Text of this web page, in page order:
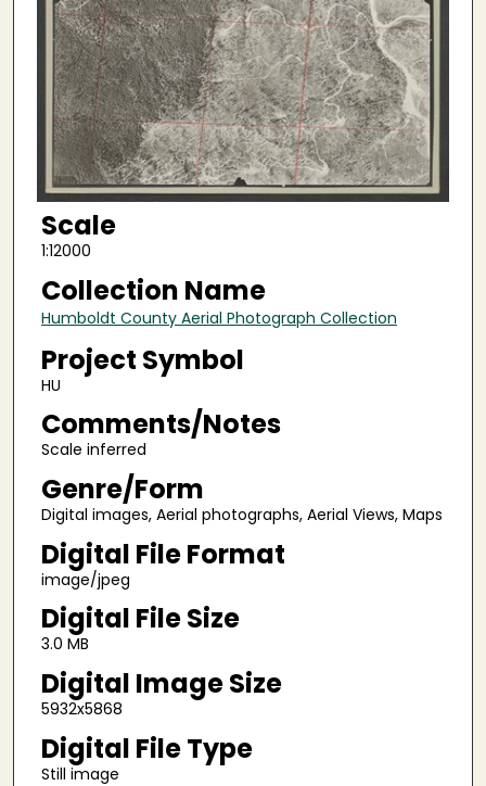
Scale
1:12000
Collection Name
Humboldt County Aerial Photograph Collection
Project Symbol
HU
Comments/Notes
Scale inferred
Genre/Form
Digital images, Aerial photographs, Aerial Views, Maps
Digital File Format
image/jpeg
Digital File Size
3.0 MB
Digital Image Size
5932x5868
Digital File Type
Still image